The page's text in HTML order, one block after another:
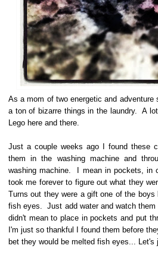
As a mom of two energetic and adventure
a ton of bizarre things in the laundry. A
Lego here and there.
Just a couple weeks ago I found these
them in the washing machine and
washing machine. I mean in pockets, in
took me forever to figure out what they
Turns out they were a gift one of the boys
fish eyes. Just add water and watch
didn't mean to place in pockets and put
I'm just so thankful I found them before
bet they would be melted fish eyes... Let's